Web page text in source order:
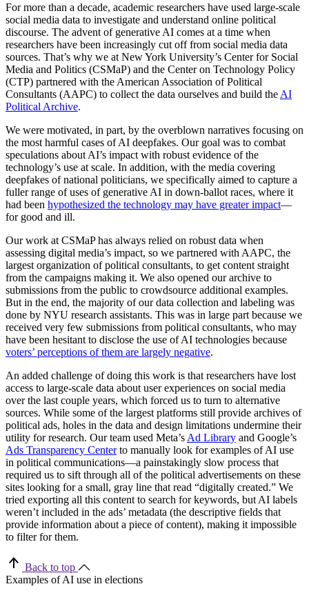
For more than a decade, academic researchers have used large-scale
social media data to investigate and understand online political
discourse. The advent of generative AI comes at a time when
researchers have been increasingly cut off from social media data
sources. That’s why we at New York University’s Center for Social
Media and Politics (CSMaP) and the Center on Technology Policy
(CTP) partnered with the American Association of Political
Consultants (AAPC) to collect the data ourselves and build the AI
Political Archive.
We were motivated, in part, by the overblown narratives focusing on
the most harmful cases of AI deepfakes. Our goal was to combat
speculations about AI’s impact with robust evidence of the
technology’s use at scale. In addition, with the media covering
deepfakes of national politicians, we specifically aimed to capture a
fuller range of uses of generative AI in down-ballot races, where it
had been hypothesized the technology may have greater impact—
for good and ill.
Our work at CSMaP has always relied on robust data when
assessing digital media’s impact, so we partnered with AAPC, the
largest organization of political consultants, to get content straight
from the campaigns making it. We also opened our archive to
submissions from the public to crowdsource additional examples.
But in the end, the majority of our data collection and labeling was
done by NYU research assistants. This was in large part because we
received very few submissions from political consultants, who may
have been hesitant to disclose the use of AI technologies because
voters’ perceptions of them are largely negative.
An added challenge of doing this work is that researchers have lost
access to large-scale data about user experiences on social media
over the last couple years, which forced us to turn to alternative
sources. While some of the largest platforms still provide archives of
political ads, holes in the data and design limitations undermine their
utility for research. Our team used Meta’s Ad Library and Google’s
Ads Transparency Centerto manually look for examples of AI use
in political communications—a painstakingly slow process that
required us to sift through all of the political advertisements on these
sites looking for a small, gray line that read “digitally created.” We
tried exporting all this content to search for keywords, but AI labels
weren’t included in the ads’ metadata (the descriptive fields that
provide information about a piece of content), making it impossible
to filter for them.
Back to top
Examples of AI use in elections